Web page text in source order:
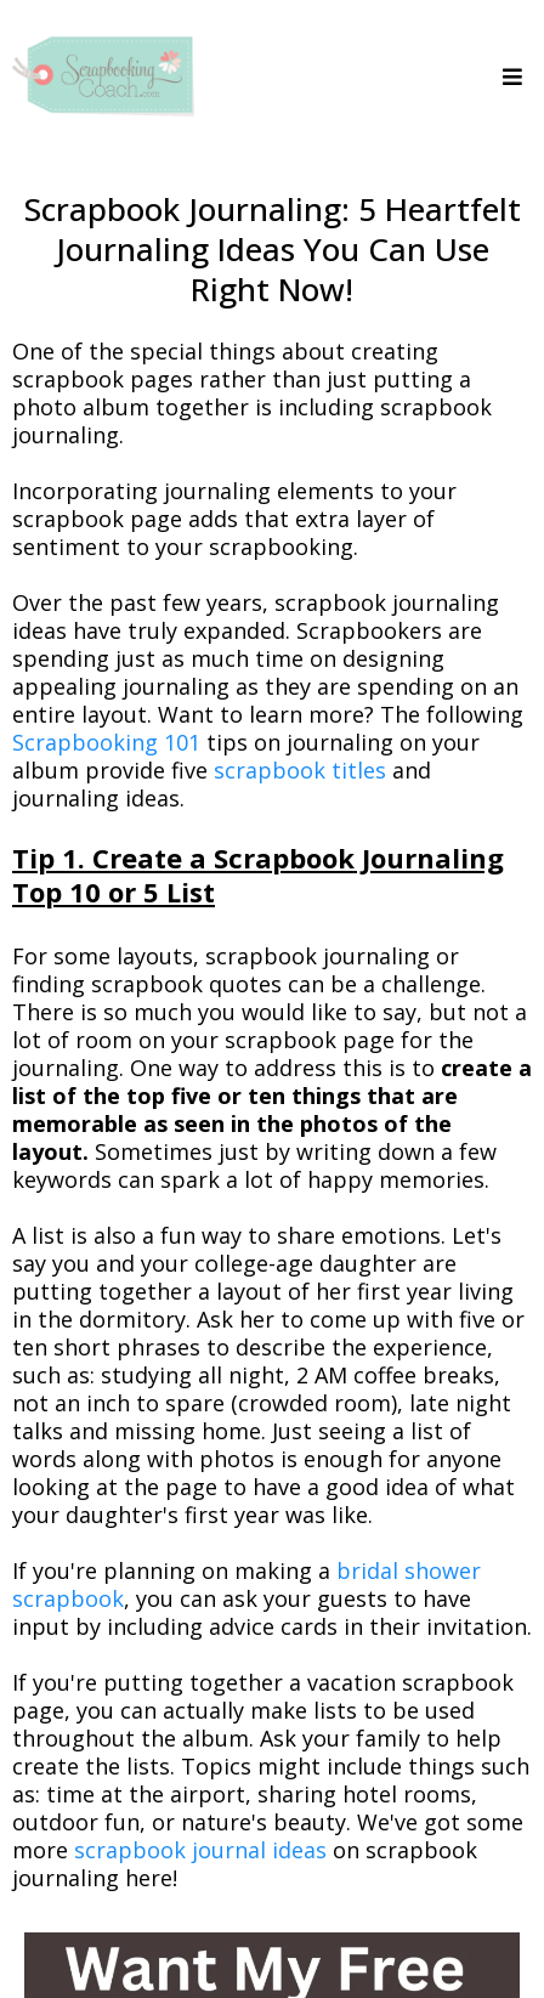
Scrapbook Journaling: 5 Heartfelt
Journaling Ideas You Can Use
Right Now!
One of the special things about creating
scrapbook pages rather than just putting a
photo album together is including scrapbook
journaling.
Incorporating journaling elements to your
scrapbook page adds that extra layer of
sentiment to your scrapbooking.
Over the past few years, scrapbook journaling
ideas have truly expanded. Scrapbookers are
spending just as much time on designing
appealing journaling as they are spending on an
entire layout. Want to learn more? The following
Scrapbooking 101 tips on journaling on your
album provide five scrapbook titles and
journaling ideas.
Tip 1. Create a Scrapbook Journaling
Top 10 or 5 List
For some layouts, scrapbook journaling or
finding scrapbook quotes can be a challenge.
There is so much you would like to say, but not a
lot of room on your scrapbook page for the
journaling. One way to address this is to create a
list of the top five or ten things that are
memorable as seen in the photos of the
layout. Sometimes just by writing down a few
keywords can spark a lot of happy memories.
A list is also a fun way to share emotions. Let's
say you and your college-age daughter are
putting together a layout of her first year living
in the dormitory. Ask her to come up with five or
ten short phrases to describe the experience,
such as: studying all night, 2 AM coffee breaks,
not an inch to spare (crowded room), late night
talks and missing home. Just seeing a list of
words along with photos is enough for anyone
looking at the page to have a good idea of what
your daughter's first year was like.
If you're planning on making a bridal shower
scrapbook, you can ask your guests to have
input by including advice cards in their invitation.
If you're putting together a vacation scrapbook
page, you can actually make lists to be used
throughout the album. Ask your family to help
create the lists. Topics might include things such
as: time at the airport, sharing hotel rooms,
outdoor fun, or nature's beauty. We've got some
more scrapbook journal ideas on scrapbook
journaling here!